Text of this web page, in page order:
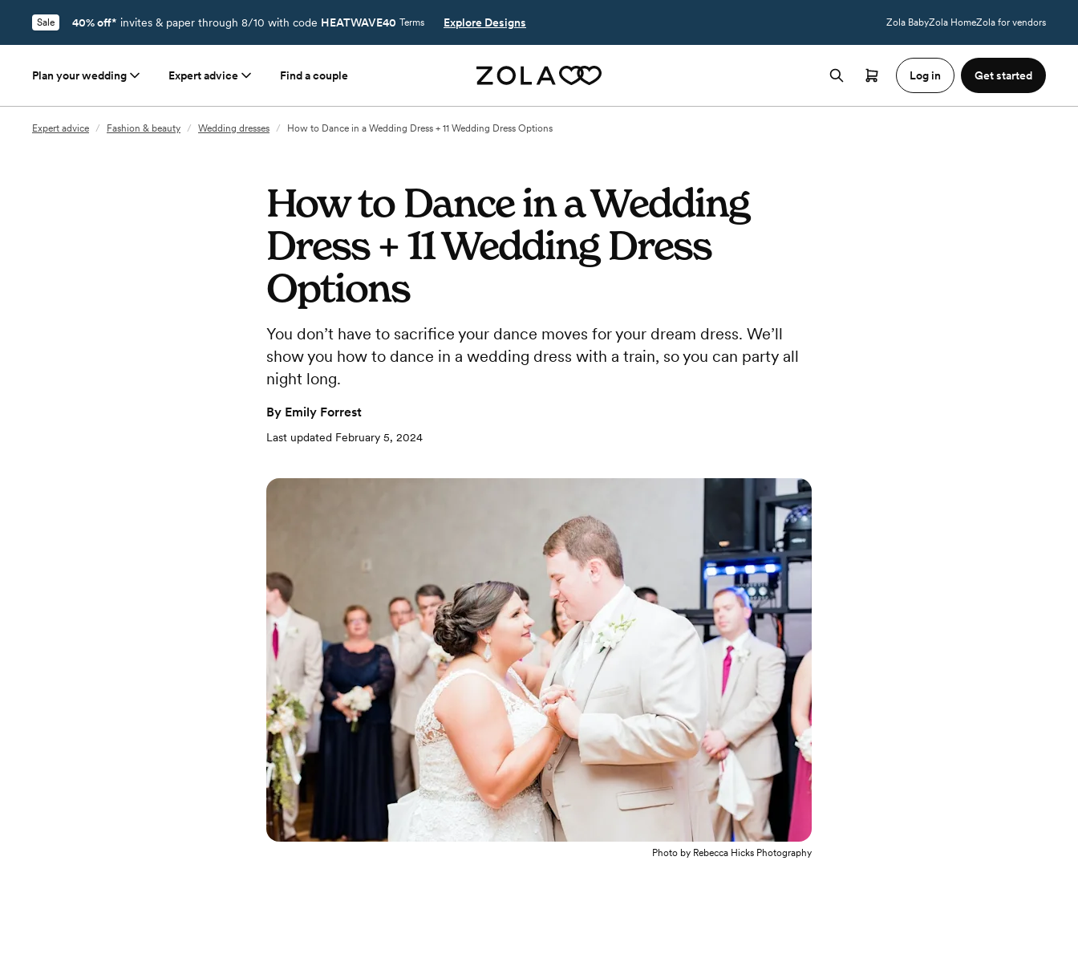
Sale 40% off* invites & paper through 8/10 with code HEATWAVE40 Terms Explore Designs Zola BabyZola HomeZola for vendors
Plan your wedding Expert advice Find a couple Log in Get started
Expert advice / Fashion & beauty / Wedding dresses / How to Dance in a Wedding Dress + 11 Wedding Dress Options
How to Dance in a Wedding
Dress + 11 Wedding Dress
Options
You don’t have to sacrifice your dance moves for your dream dress. We’ll
show you how to dance in a wedding dress with a train, so you can party all
night long.
By Emily Forrest
Last updated February 5, 2024
Photo by Rebecca Hicks Photography